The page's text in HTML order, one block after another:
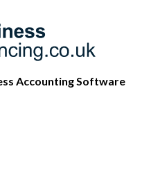
Accounting Software